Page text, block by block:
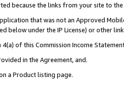
because the links from your site to
that was not an Approved
below under the IP License) or other
of this Commission Income
in the Agreement, and.
a Product listing page.